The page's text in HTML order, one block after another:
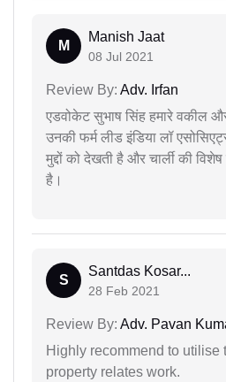
M
Manish Jaat
08 Jul 2021
Review By: Adv. Irfan
एडवोकेट सुभाष सिंह हमारे वकील
उनकी फर्म लीड इंडिया लॉ
मुद्दों को देखती है और चार्ली की विशेष
है।
S
Santdas Kosar...
28 Feb 2021
Review By: Adv. Pavan
Highly recommend to utilise
property relates work.